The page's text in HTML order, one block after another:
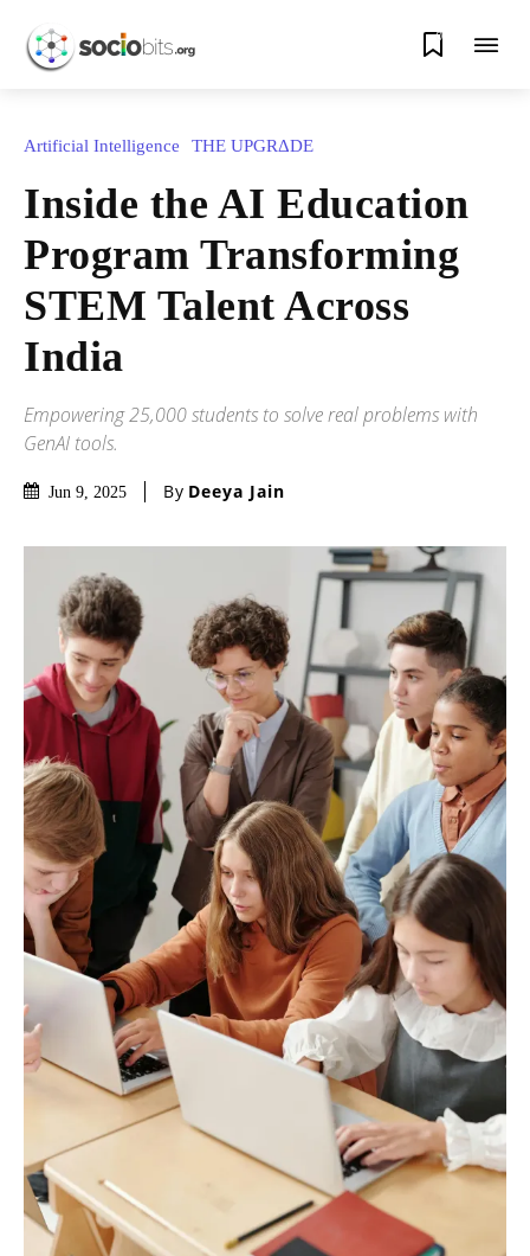
0
Artificial Intelligence THE UPGRΔDE
Inside the AI Education
Program Transforming
STEM Talent Across
India
Empowering 25,000 students to solve real problems with
GenAI tools.
Jun 9, 2025 By Deeya Jain